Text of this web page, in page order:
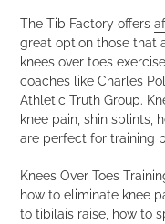
The Tib Factory offers
great option those that
knees over toes
coaches like Charles
Athletic Truth Group.
knee pain, shin splints,
are perfect for training
Knees Over Toes
how to eliminate knee
to tibilais raise, how to